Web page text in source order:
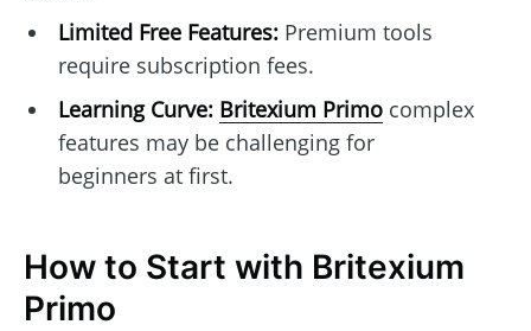
Limited Free Features:Premium tools
require subscription fees.
Learning Curve: Britexium Primocomplex
features may be challenging for
beginners at first.
How to Start with Britexium
Primo